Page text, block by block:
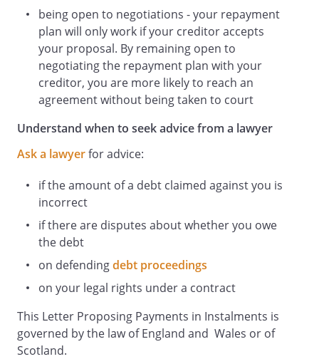
being open to negotiations - your repayment
plan will only work if your creditor accepts
your proposal. By remaining open to
negotiating the repayment plan with your
creditor, you are more likely to reach an
agreement without being taken to court
Understand when to seek advice from a lawyer
Ask a lawyerfor advice:
if the amount of a debt claimed against you is
incorrect
if there are disputes about whether you owe
the debt
on defendingdebt proceedings
on your legal rights under a contract
This Letter Proposing Payments in Instalments is
governed by the law of England and Wales or of
Scotland.